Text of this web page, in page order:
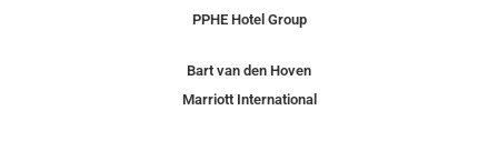
PPHE Hotel Group
Bart van den Hoven
Marriott International